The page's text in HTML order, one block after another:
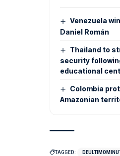
Venezuela
Daniel Román
Thailand to
security
educational
Colombia
Amazonian
TAGGED: